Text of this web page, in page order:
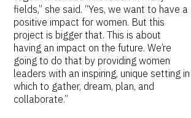
fields,” she said. “Yes, we want to have a
positive impact for women. But this
project is bigger that. This is about
having an impact on the future. We’re
going to do that by providing women
leaders with an inspiring, unique setting in
which to gather, dream, plan, and
collaborate.”